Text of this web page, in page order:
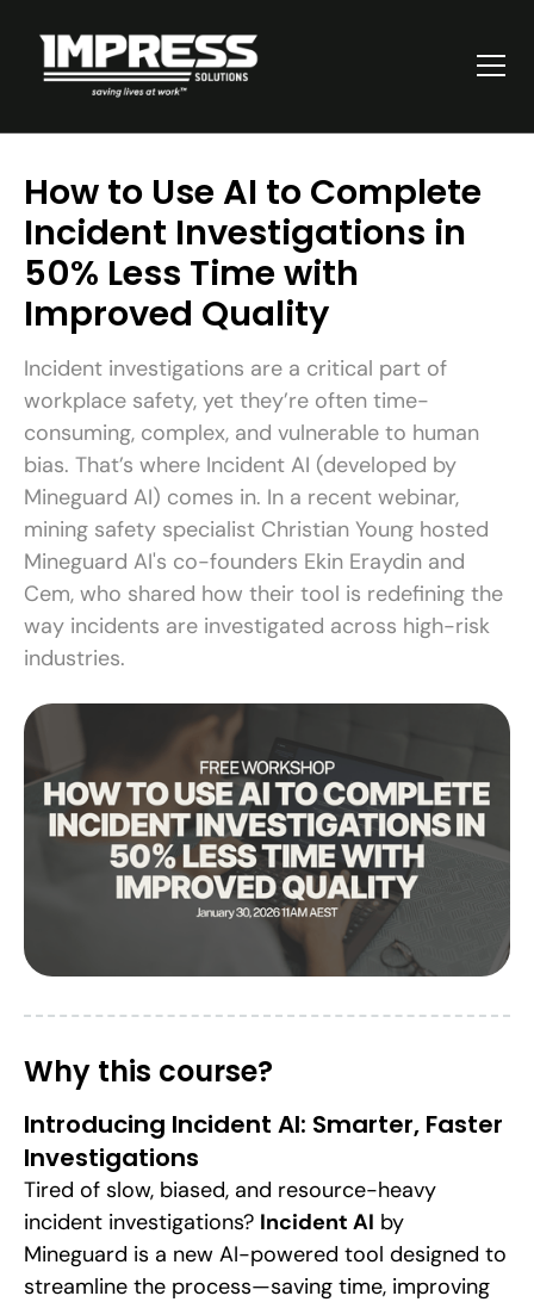
How to Use AI to Complete
Incident Investigations in
50% Less Time with
Improved Quality
Incident investigations are a critical part of
workplace safety, yet they’re often time-
consuming, complex, and vulnerable to human
bias. That’s where Incident AI (developed by
Mineguard AI) comes in. In a recent webinar,
mining safety specialist Christian Young hosted
Mineguard AI's co-founders Ekin Eraydin and
Cem, who shared how their tool is redefining the
way incidents are investigated across high-risk
industries.
Why this course?
Introducing Incident AI: Smarter, Faster
Investigations
Tired of slow, biased, and resource-heavy
incident investigations? Incident AI by
Mineguard is a new AI-powered tool designed to
streamline the process—saving time, improving